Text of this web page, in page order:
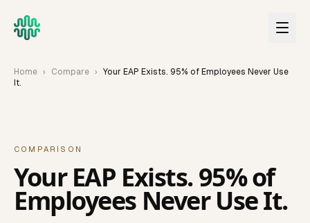
Home › Compare ›
Your EAP Exists. 95% of Employees Never Use
It.
COMPARISON
Your EAP Exists. 95% of
Employees Never Use It.